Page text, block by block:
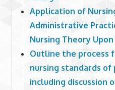
Application of
Administrative
Nursing Theory
Outline the process
nursing standards
including discussion